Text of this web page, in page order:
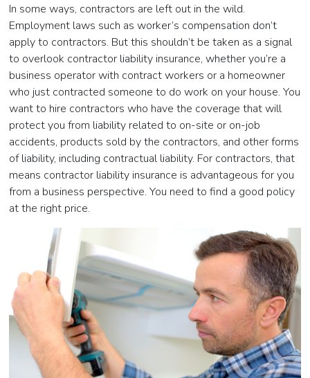
In some ways, contractors are left out in the wild.
Employment laws such as worker’s compensation don’t
apply to contractors. But this shouldn’t be taken as a signal
to overlook contractor liability insurance, whether you’re a
business operator with contract workers or a homeowner
who just contracted someone to do work on your house. You
want to hire contractors who have the coverage that will
protect you from liability related to on-site or on-job
accidents, products sold by the contractors, and other forms
of liability, including contractual liability. For contractors, that
means contractor liability insurance is advantageous for you
from a business perspective. You need to find a good policy
at the right price.